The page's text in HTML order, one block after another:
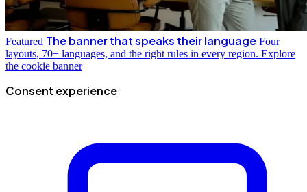
Featured The banner that speaks their language Four
layouts, 70+ languages, and the right rules in every region. Explore
the cookie banner
Consent experience